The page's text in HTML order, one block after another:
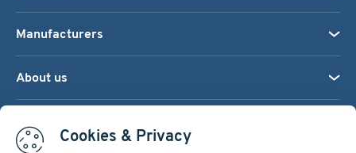
Cookies & Privacy
Manufacturers
About us